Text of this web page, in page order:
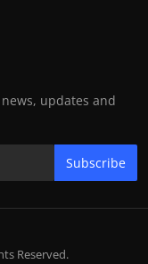
updates and
Subscribe
Reserved.